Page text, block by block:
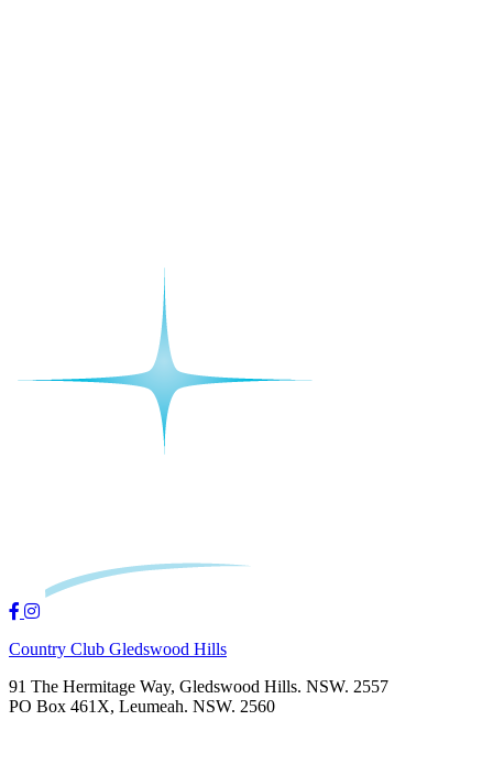
Country Club Gledswood Hills
91 The Hermitage Way, Gledswood Hills. NSW. 2557
PO Box 461X, Leumeah. NSW. 2560